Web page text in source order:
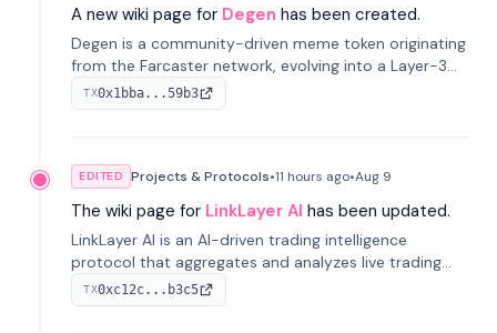
A new wiki page for Degen has been created.
Degen is a community-driven meme token originating
from the Farcaster network, evolving into a Layer-3
blockchain on Coinbase's Base. With 70% community
airdrops, it represents crypto culture.
TX0x1bba...59b3
EDITED Projects & Protocols•11 hours ago•Aug 9
The wiki page for LinkLayer AI has been updated.
LinkLayer AI is an AI-driven trading intelligence
protocol that aggregates and analyzes live trading
data from exchange APIs and on-chain addresses to
provide continuous position-state analysis and risk
TX0xc12c...b3c5